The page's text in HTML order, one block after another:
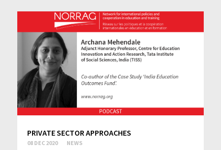
PRIVATE SECTOR APPROACHES
08 DEC 2020 NEWS